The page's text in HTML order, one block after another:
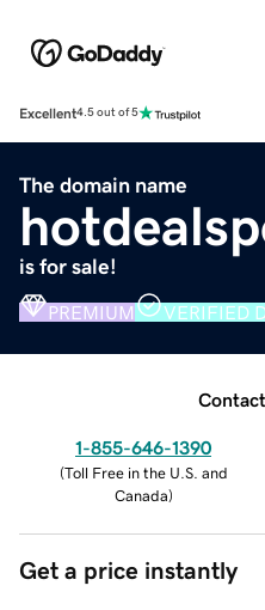
Excellent4.5 out of 5
The domain name
is for sale!
PREMIUM VERIFIED
1-855-646-1390
(Toll Free in the U.S. and
Canada)
Get a price instantly